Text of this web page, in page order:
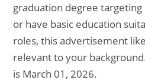
graduation degree
or have basic education
roles, this advertisement
relevant to your
is March 01, 2026.